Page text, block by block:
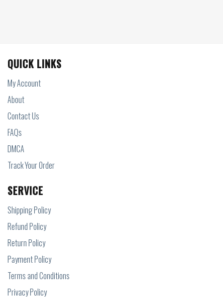
QUICK LINKS
My Account
About
Contact Us
FAQs
DMCA
Track Your Order
SERVICE
Shipping Policy
Refund Policy
Return Policy
Payment Policy
Terms and Conditions
Privacy Policy